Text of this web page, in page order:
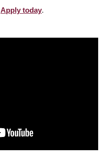
Apply today.